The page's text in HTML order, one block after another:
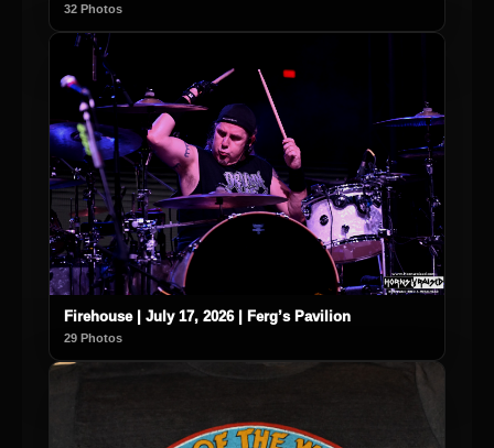
32 Photos
Firehouse | July 17, 2026 | Ferg’s Pavilion
29 Photos